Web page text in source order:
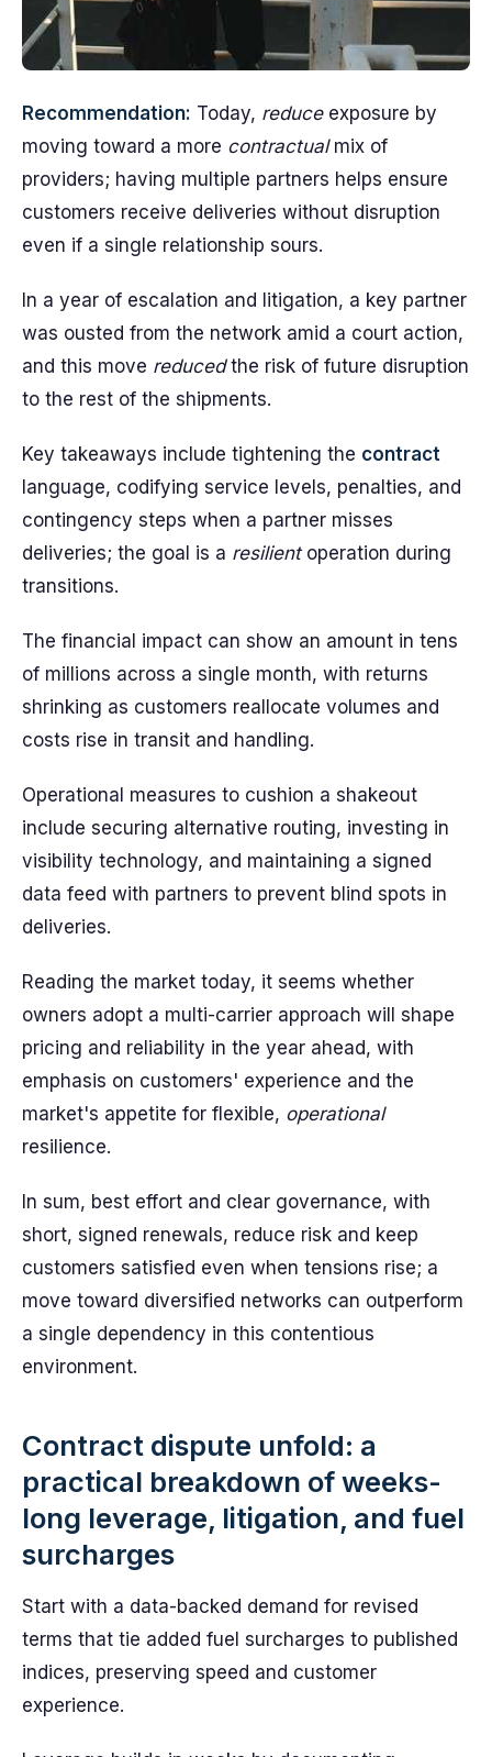
Recommendation: Today, reduceexposure by
moving toward a more contractualmix of
providers; having multiple partners helps ensure
customers receive deliveries without disruption
even if a single relationship sours.
In a year of escalation and litigation, a key partner
was ousted from the network amid a court action,
and this move reducedthe risk of future disruption
to the rest of the shipments.
Key takeaways include tightening the contract
language, codifying service levels, penalties, and
contingency steps when a partner misses
deliveries; the goal is a resilientoperation during
transitions.
The financial impact can show an amount in tens
of millions across a single month, with returns
shrinking as customers reallocate volumes and
costs rise in transit and handling.
Operational measures to cushion a shakeout
include securing alternative routing, investing in
visibility technology, and maintaining a signed
data feed with partners to prevent blind spots in
deliveries.
Reading the market today, it seems whether
owners adopt a multi-carrier approach will shape
pricing and reliability in the year ahead, with
emphasis on customers' experience and the
market's appetite for flexible, operational
resilience.
In sum, best effort and clear governance, with
short, signed renewals, reduce risk and keep
customers satisfied even when tensions rise; a
move toward diversified networks can outperform
a single dependency in this contentious
environment.
Contract dispute unfold: a
practical breakdown of weeks-
long leverage, litigation, and fuel
surcharges
Start with a data-backed demand for revised
terms that tie added fuel surcharges to published
indices, preserving speed and customer
experience.